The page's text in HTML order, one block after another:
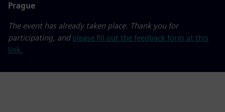
Prague
The event has already taken place. Thank you for
participating, and please fill out the feedback form at this
link.